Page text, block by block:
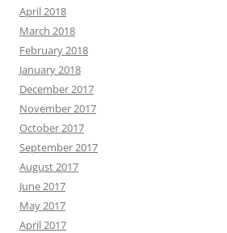
April 2018
March 2018
February 2018
January 2018
December 2017
November 2017
October 2017
September 2017
August 2017
June 2017
May 2017
April 2017